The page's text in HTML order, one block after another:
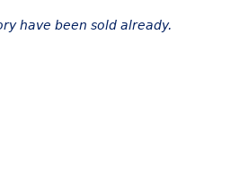
have been sold already.